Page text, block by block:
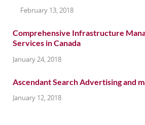
February 13, 2018
Comprehensive Infrastructure
Services in Canada
January 24, 2018
Ascendant Search Advertising and
January 12, 2018